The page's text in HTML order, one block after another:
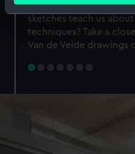
Identify your device
specific characteristics
Find out more about how
preferences, understand
help us improve it. We may
Why do artists draw,
sketches teach us
techniques? Take a
Van de Velde drawings